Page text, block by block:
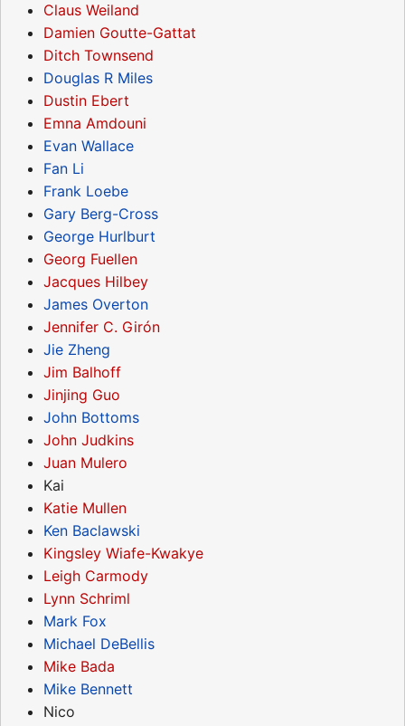
Claus Weiland
Damien Goutte-Gattat
Ditch Townsend
Douglas R Miles
Dustin Ebert
Emna Amdouni
Evan Wallace
Fan Li
Frank Loebe
Gary Berg-Cross
George Hurlburt
Georg Fuellen
Jacques Hilbey
James Overton
Jennifer C. Girón
Jie Zheng
Jim Balhoff
Jinjing Guo
John Bottoms
John Judkins
Juan Mulero
Kai
Katie Mullen
Ken Baclawski
Kingsley Wiafe-Kwakye
Leigh Carmody
Lynn Schriml
Mark Fox
Michael DeBellis
Mike Bada
Mike Bennett
Nico